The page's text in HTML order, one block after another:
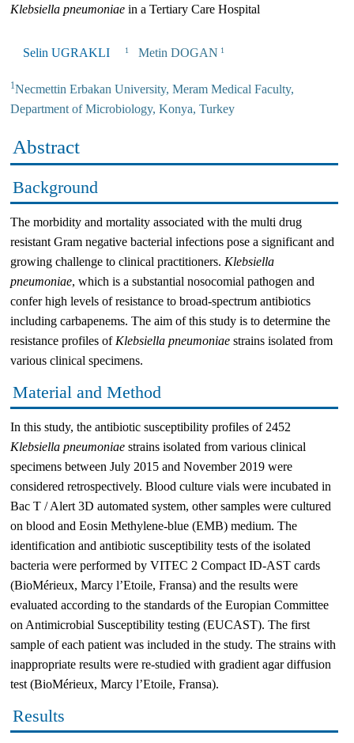
Klebsiella pneumoniae in a Tertiary Care Hospital
Selin UGRAKLI 1 Metin DOGAN 1
1Necmettin Erbakan University, Meram Medical Faculty,
Department of Microbiology, Konya, Turkey
Abstract
Background
The morbidity and mortality associated with the multi drug
resistant Gram negative bacterial infections pose a significant and
growing challenge to clinical practitioners. Klebsiella
pneumoniae, which is a substantial nosocomial pathogen and
confer high levels of resistance to broad-spectrum antibiotics
including carbapenems. The aim of this study is to determine the
resistance profiles of Klebsiella pneumoniae strains isolated from
various clinical specimens.
Material and Method
In this study, the antibiotic susceptibility profiles of 2452
Klebsiella pneumoniae strains isolated from various clinical
specimens between July 2015 and November 2019 were
considered retrospectively. Blood culture vials were incubated in
Bac T / Alert 3D automated system, other samples were cultured
on blood and Eosin Methylene-blue (EMB) medium. The
identification and antibiotic susceptibility tests of the isolated
bacteria were performed by VITEC 2 Compact ID-AST cards
(BioMérieux, Marcy l’Etoile, Fransa) and the results were
evaluated according to the standards of the Europian Committee
on Antimicrobial Susceptibility testing (EUCAST). The first
sample of each patient was included in the study. The strains with
inappropriate results were re-studied with gradient agar diffusion
test (BioMérieux, Marcy l’Etoile, Fransa).
Results